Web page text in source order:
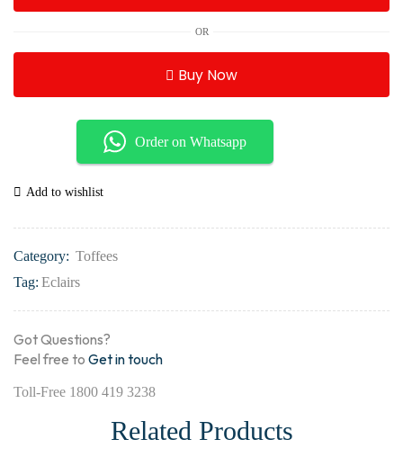
OR
Buy Now
Order on Whatsapp
Add to wishlist
Category: Toffees
Tag: Eclairs
Got Questions?
Feel free to Get in touch
Toll-Free 1800 419 3238
Related Products